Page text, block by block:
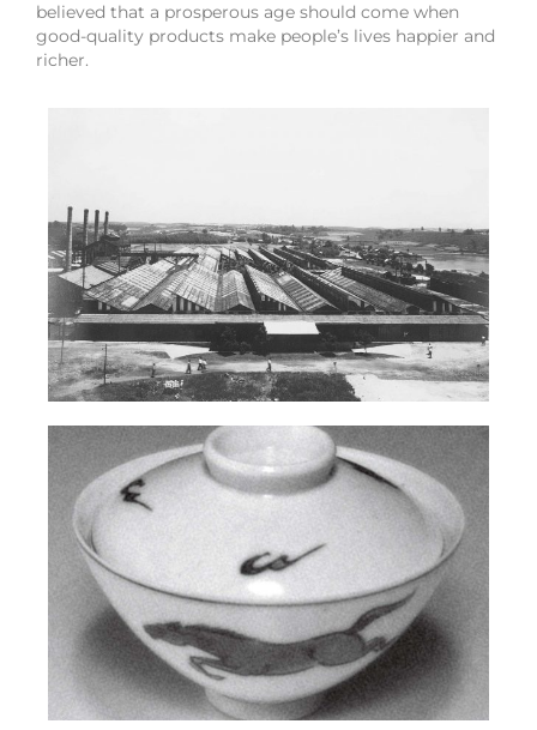
believed that a prosperous age should come when
good-quality products make people’s lives happier and
richer.